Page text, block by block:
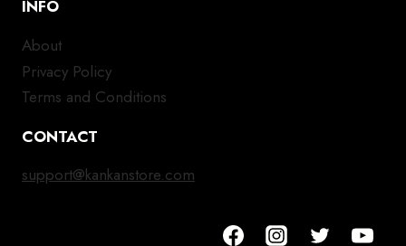
INFO
About
Privacy Policy
Terms and Conditions
CONTACT
support@kankanstore.com